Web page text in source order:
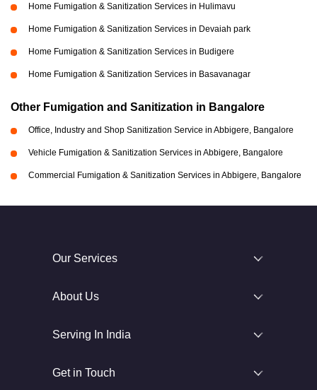
Home Fumigation & Sanitization Services in Hulimavu
Home Fumigation & Sanitization Services in Devaiah park
Home Fumigation & Sanitization Services in Budigere
Home Fumigation & Sanitization Services in Basavanagar
Other Fumigation and Sanitization in Bangalore
Office, Industry and Shop Sanitization Service in Abbigere, Bangalore
Vehicle Fumigation & Sanitization Services in Abbigere, Bangalore
Commercial Fumigation & Sanitization Services in Abbigere, Bangalore
Our Services
About Us
Serving In India
Get in Touch